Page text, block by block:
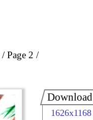
Page 2
Download
1626x1168